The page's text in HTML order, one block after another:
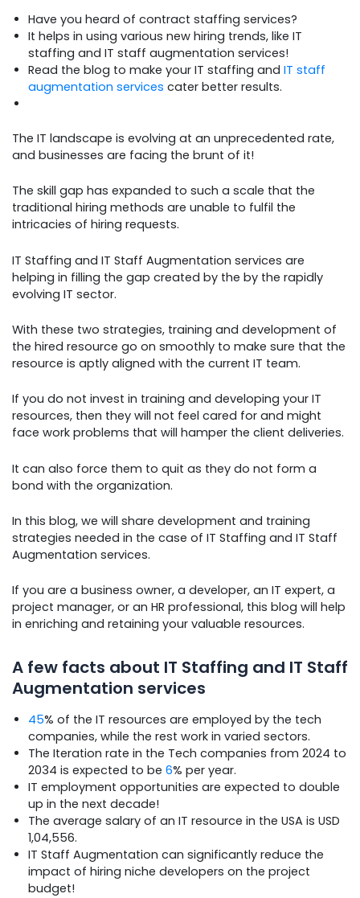
Have you heard of contract staffing services?
It helps in using various new hiring trends, like IT
staffing and IT staff augmentation services!
Read the blog to make your IT staffing and IT staff
augmentation services cater better results.
The IT landscape is evolving at an unprecedented rate,
and businesses are facing the brunt of it!
The skill gap has expanded to such a scale that the
traditional hiring methods are unable to fulfil the
intricacies of hiring requests.
IT Staffing and IT Staff Augmentation services are
helping in filling the gap created by the by the rapidly
evolving IT sector.
With these two strategies, training and development of
the hired resource go on smoothly to make sure that the
resource is aptly aligned with the current IT team.
If you do not invest in training and developing your IT
resources, then they will not feel cared for and might
face work problems that will hamper the client deliveries.
It can also force them to quit as they do not form a
bond with the organization.
In this blog, we will share development and training
strategies needed in the case of IT Staffing and IT Staff
Augmentation services.
If you are a business owner, a developer, an IT expert, a
project manager, or an HR professional, this blog will help
in enriching and retaining your valuable resources.
A few facts about IT Staffing and IT Staff
Augmentation services
45% of the IT resources are employed by the tech
companies, while the rest work in varied sectors.
The Iteration rate in the Tech companies from 2024 to
2034 is expected to be 6% per year.
IT employment opportunities are expected to double
up in the next decade!
The average salary of an IT resource in the USA is USD
1,04,556.
IT Staff Augmentation can significantly reduce the
impact of hiring niche developers on the project
budget!